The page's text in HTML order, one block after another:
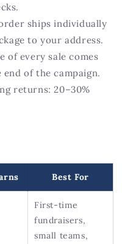
ships individually
to your address.
of every sale comes
of the campaign.
returns: 20–30%
Best For
First-time
fundraisers,
small teams,